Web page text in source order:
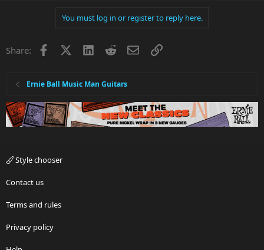
You must log in or register to reply here.
Share: Facebook LinkedInRedditEmailLink
Ernie Ball Music Man Guitars
Style chooser
Contact us
Terms and rules
Privacy policy